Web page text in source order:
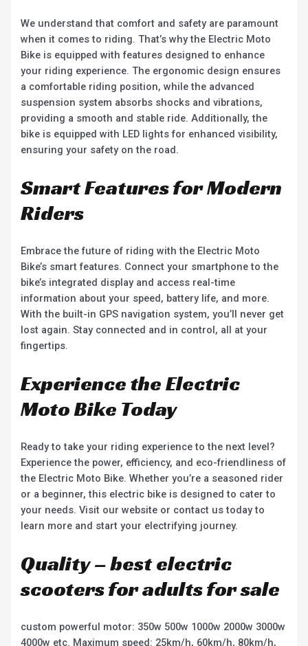
We understand that comfort and safety are paramount
when it comes to riding. That’s why the Electric Moto
Bike is equipped with features designed to enhance
your riding experience. The ergonomic design ensures
a comfortable riding position, while the advanced
suspension system absorbs shocks and vibrations,
providing a smooth and stable ride. Additionally, the
bike is equipped with LED lights for enhanced visibility,
ensuring your safety on the road.
Smart Features for Modern
Riders
Embrace the future of riding with the Electric Moto
Bike’s smart features. Connect your smartphone to the
bike’s integrated display and access real-time
information about your speed, battery life, and more.
With the built-in GPS navigation system, you’ll never get
lost again. Stay connected and in control, all at your
fingertips.
Experience the Electric
Moto Bike Today
Ready to take your riding experience to the next level?
Experience the power, efficiency, and eco-friendliness of
the Electric Moto Bike. Whether you’re a seasoned rider
or a beginner, this electric bike is designed to cater to
your needs. Visit our website or contact us today to
learn more and start your electrifying journey.
Quality – best electric
scooters for adults for sale
custom powerful motor: 350w 500w 1000w 2000w 3000w
4000w etc. Maximum speed: 25km/h, 60km/h, 80km/h,